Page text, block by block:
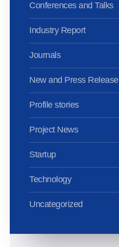
Conferences and Talks
Industry Report
Journals
New and Press Release
Profile stories
Project News
Startup
Technology
Uncategorized